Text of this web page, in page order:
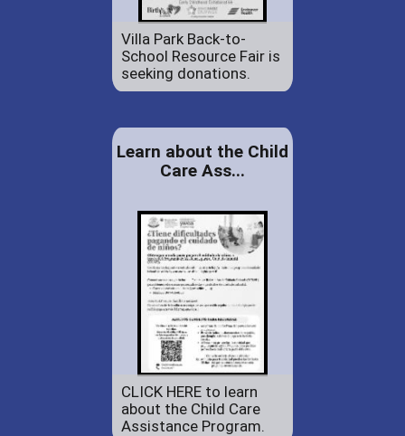
Villa Park Back-to-
School Resource Fair is
seeking donations.
Learn about the Child
Care Ass...
CLICK HERE to learn
about the Child Care
Assistance Program.